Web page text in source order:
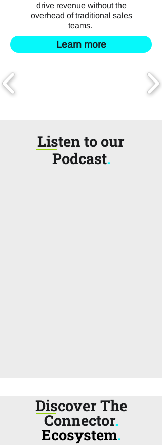
drive revenue without the
overhead of traditional sales
teams.
Learn more
Listen to our
Podcast.
Discover The
Connector.
Ecosystem.